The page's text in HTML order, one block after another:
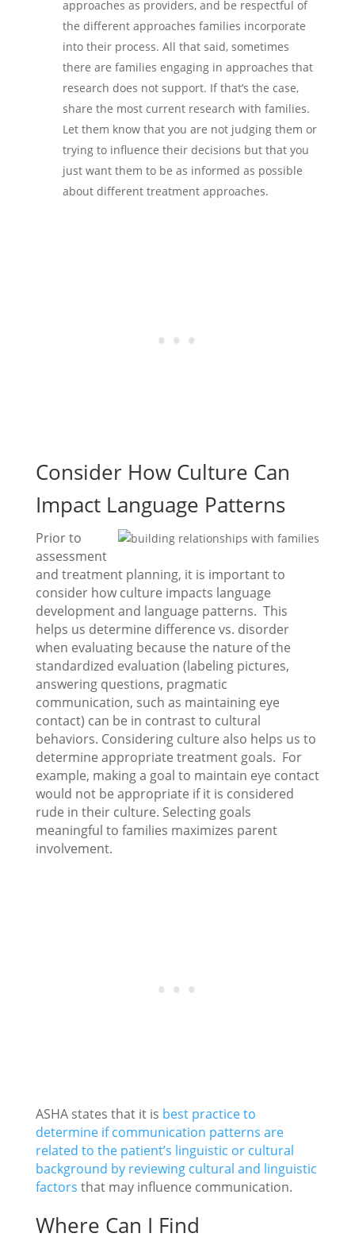
approaches as providers, and be respectful of
the different approaches families incorporate
into their process. All that said, sometimes
there are families engaging in approaches that
research does not support. If that’s the case,
share the most current research with families.
Let them know that you are not judging them or
trying to influence their decisions but that you
just want them to be as informed as possible
about different treatment approaches.
Consider How Culture Can
Impact Language Patterns
Prior to
assessment
and treatment planning, it is important to
consider how culture impacts language
development and language patterns. This
helps us determine difference vs. disorder
when evaluating because the nature of the
standardized evaluation (labeling pictures,
answering questions, pragmatic
communication, such as maintaining eye
contact) can be in contrast to cultural
behaviors. Considering culture also helps us to
determine appropriate treatment goals. For
example, making a goal to maintain eye contact
would not be appropriate if it is considered
rude in their culture. Selecting goals
meaningful to families maximizes parent
involvement.
ASHA states that it is best practice to
determine if communication patterns are
related to the patient’s linguistic or cultural
background by reviewing cultural and linguistic
factors that may influence communication.
Where Can I Find